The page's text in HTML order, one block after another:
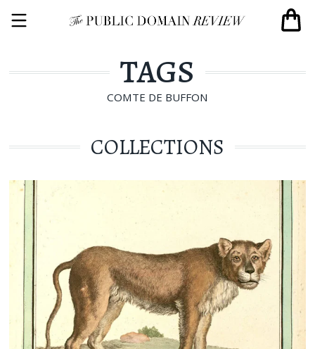
TAGS
COMTE DE BUFFON
COLLECTIONS